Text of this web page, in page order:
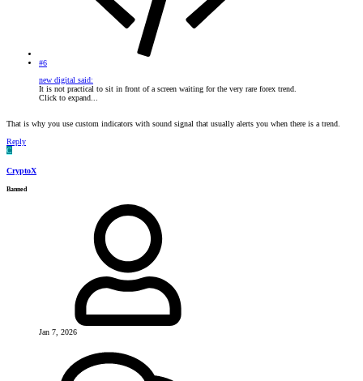
#6
new digital said:
It is not practical to sit in front of a screen waiting for the very rare forex trend.
Click to expand...
That is why you use custom indicators with sound signal that usually alerts you when there is a trend.
Reply
C
CryptoX
Banned
Jan 7, 2026